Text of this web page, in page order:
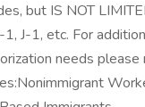
but IS NOT
J-1, etc. For
needs